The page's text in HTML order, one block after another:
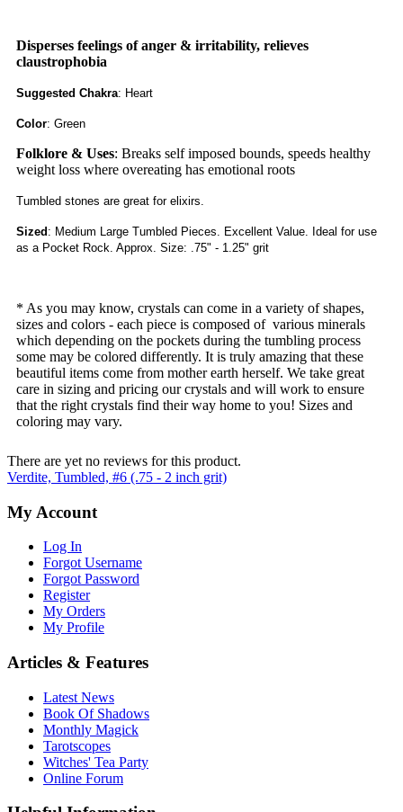
Disperses feelings of anger & irritability, relieves
claustrophobia
Suggested Chakra: Heart
Color: Green
Folklore & Uses: Breaks self imposed bounds, speeds healthy
weight loss where overeating has emotional roots
Tumbled stones are great for elixirs.
Sized : Medium Large Tumbled Pieces. Excellent Value. Ideal for use
as a Pocket Rock. Approx. Size: .75" - 1.25" grit
* As you may know, crystals can come in a variety of shapes,
sizes and colors - each piece is composed of various minerals
which depending on the pockets during the tumbling process
some may be colored differently. It is truly amazing that these
beautiful items come from mother earth herself. We take great
care in sizing and pricing our crystals and will work to ensure
that the right crystals find their way home to you! Sizes and
coloring may vary.
There are yet no reviews for this product.
Verdite, Tumbled, #6 (.75 - 2 inch grit)
My Account
Log In
Forgot Username
Forgot Password
Register
My Orders
My Profile
Articles & Features
Latest News
Book Of Shadows
Monthly Magick
Tarotscopes
Witches' Tea Party
Online Forum